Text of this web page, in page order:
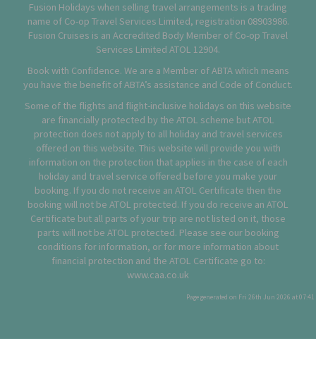
Fusion Holidays when selling travel arrangements is a trading
name of Co-op Travel Services Limited, registration 08903986.
Fusion Cruises is an Accredited Body Member of Co-op Travel
Services Limited ATOL 12904.
Book with Confidence. We are a Member of ABTA which means
you have the benefit of ABTA’s assistance and Code of Conduct.
Some of the flights and flight-inclusive holidays on this website
are financially protected by the ATOL scheme but ATOL
protection does not apply to all holiday and travel services
offered on this website. This website will provide you with
information on the protection that applies in the case of each
holiday and travel service offered before you make your
booking. If you do not receive an ATOL Certificate then the
booking will not be ATOL protected. If you do receive an ATOL
Certificate but all parts of your trip are not listed on it, those
parts will not be ATOL protected. Please see our booking
conditions for information, or for more information about
financial protection and the ATOL Certificate go to:
www.caa.co.uk
Page generated on Fri 26th Jun 2026 at 07:41